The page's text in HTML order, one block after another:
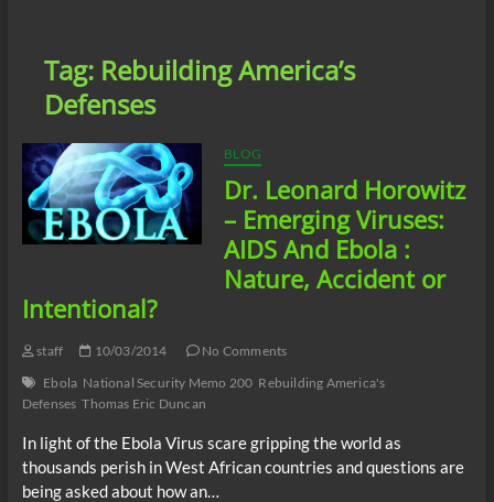
Tag: Rebuilding America’s
Defenses
BLOG
Dr. Leonard Horowitz
– Emerging Viruses:
AIDS And Ebola :
Nature, Accident or
Intentional?
staff 10/03/2014
No Comments
Ebola National Security Memo 200 Rebuilding America's
Defenses Thomas Eric Duncan
In light of the Ebola Virus scare gripping the world as
thousands perish in West African countries and questions are
being asked about how an…